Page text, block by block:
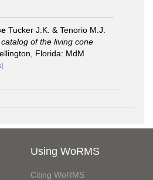
Tucker J.K. & Tenorio M.J.
of the living cone
Florida: MdM
Using WoRMS
Citing WoRMS